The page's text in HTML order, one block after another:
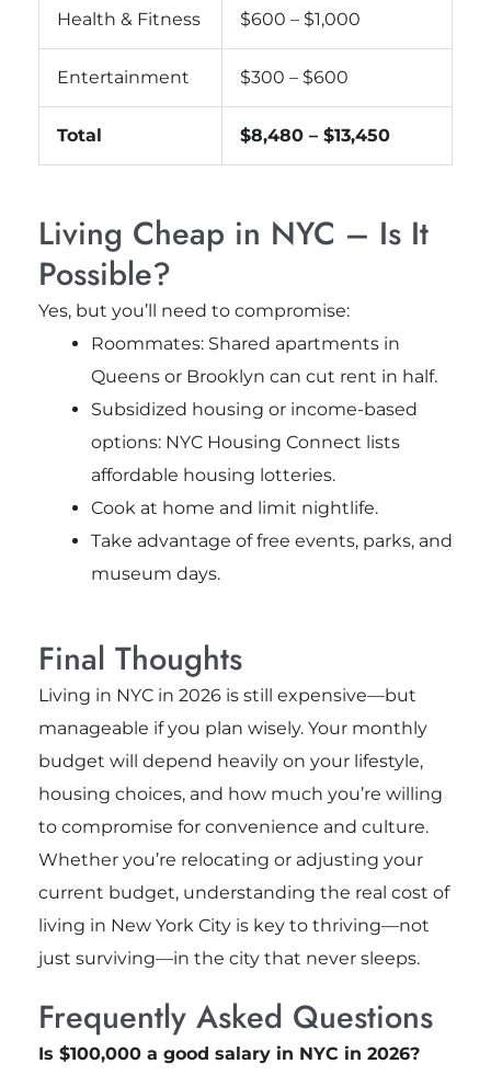
Health & Fitness $600 – $1,000
Entertainment $300 – $600
Total $8,480 – $13,450
Living Cheap in NYC – Is It
Possible?
Yes, but you’ll need to compromise:
Roommates: Shared apartments in
Queens or Brooklyn can cut rent in half.
Subsidized housing or income-based
options: NYC Housing Connect lists
affordable housing lotteries.
Cook at home and limit nightlife.
Take advantage of free events, parks, and
museum days.
Final Thoughts
Living in NYC in 2026 is still expensive—but
manageable if you plan wisely. Your monthly
budget will depend heavily on your lifestyle,
housing choices, and how much you’re willing
to compromise for convenience and culture.
Whether you’re relocating or adjusting your
current budget, understanding the real cost of
living in New York City is key to thriving—not
just surviving—in the city that never sleeps.
Frequently Asked Questions
Is $100,000 a good salary in NYC in 2026?